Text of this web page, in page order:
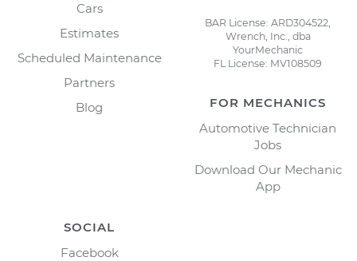
Cars
Estimates
Scheduled Maintenance
Partners
Blog
BAR License: ARD304522,
Wrench, Inc., dba
YourMechanic
FL License: MV108509
FOR MECHANICS
Automotive Technician
Jobs
Download Our Mechanic
App
SOCIAL
Facebook